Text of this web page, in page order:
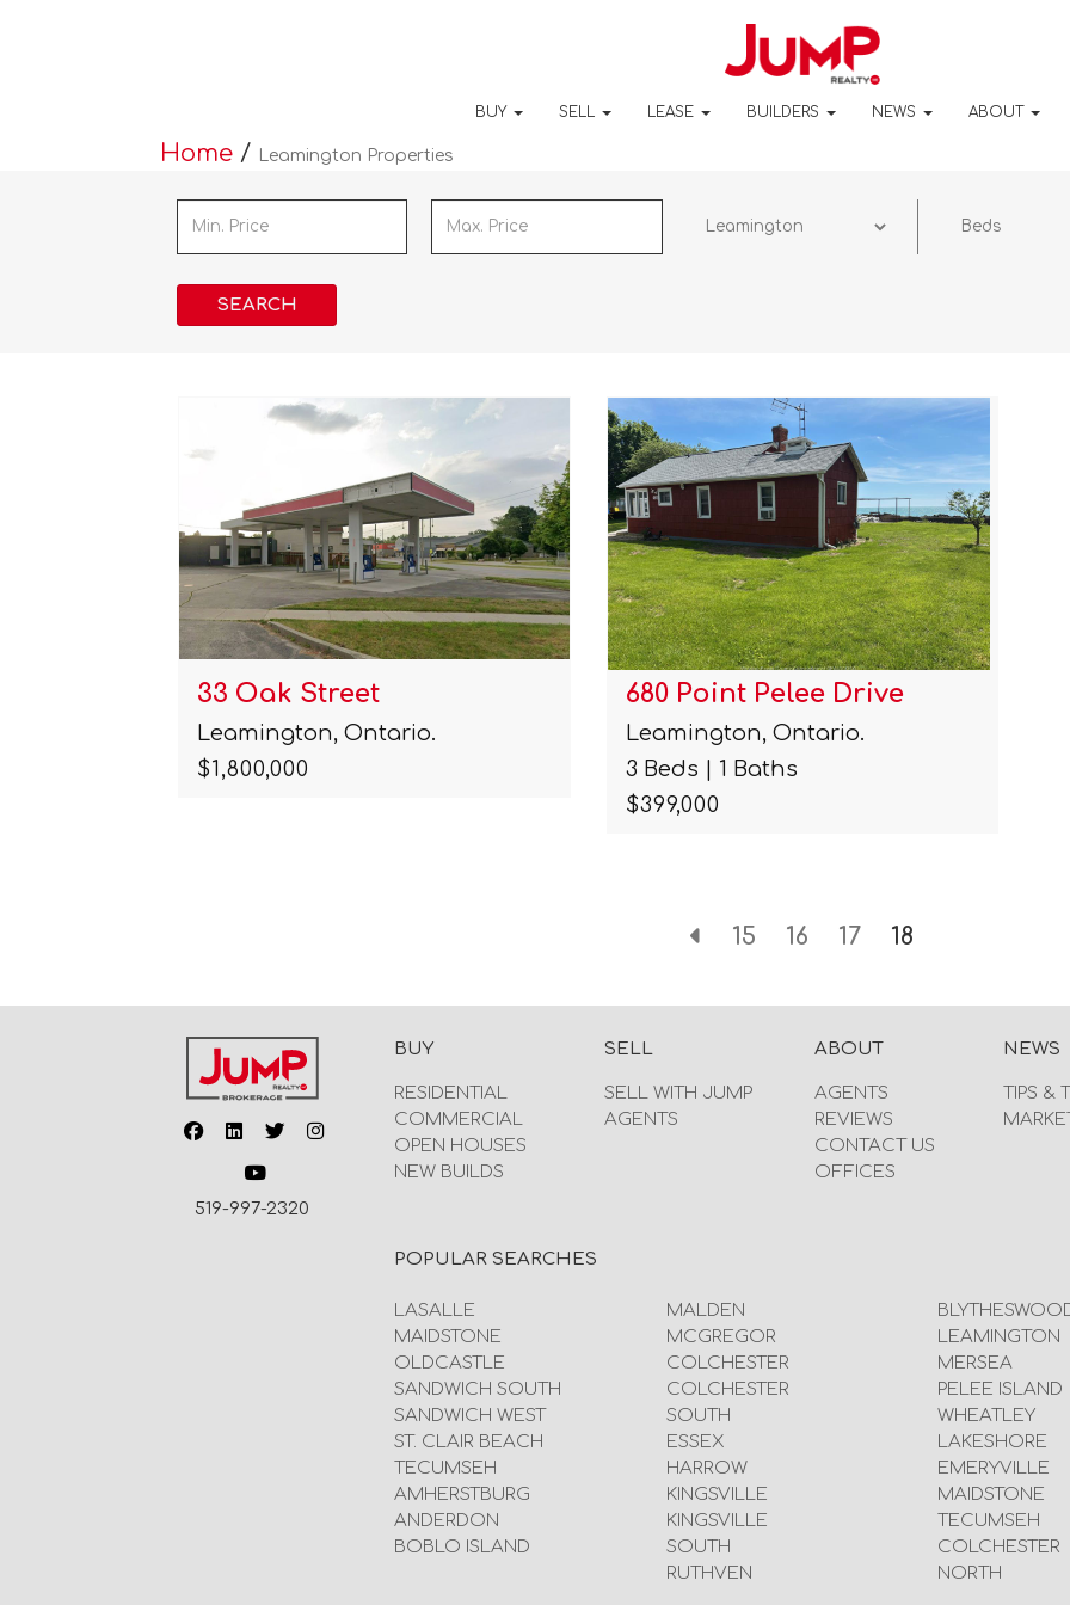
BUY SELL LEASE BUILDERS NEWS ABOUT
Home / Leamington Properties
SEARCH
33 Oak Street
Leamington, Ontario.
$1,800,000
680 Point Pelee Drive
Leamington, Ontario.
3 Beds | 1 Baths
$399,000
15 16 17 18
519-997-2320
BUY
RESIDENTIAL
COMMERCIAL
OPEN HOUSES
NEW BUILDS
SELL
SELL WITH JUMP
AGENTS
ABOUT
AGENTS
REVIEWS
CONTACT US
OFFICES
NEWS
TIPS &
POPULAR SEARCHES
LASALLE
MAIDSTONE
OLDCASTLE
SANDWICH SOUTH
SANDWICH WEST
ST. CLAIR BEACH
TECUMSEH
AMHERSTBURG
ANDERDON
BOBLO ISLAND
MALDEN
MCGREGOR
COLCHESTER
COLCHESTER
SOUTH
ESSEX
HARROW
KINGSVILLE
KINGSVILLE
SOUTH
RUTHVEN
LEAMINGTON
MERSEA
PELEE ISLAND
WHEATLEY
LAKESHORE
EMERYVILLE
MAIDSTONE
TECUMSEH
COLCHESTER
NORTH